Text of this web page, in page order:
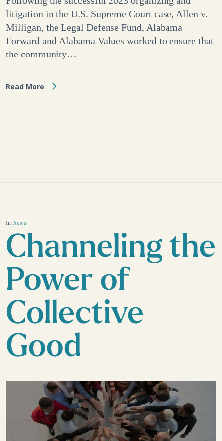
litigation in the U.S. Supreme Court case, Allen v.
Milligan, the Legal Defense Fund, Alabama
Forward and Alabama Values worked to ensure that
the community…
Read More
InNews
Channeling the
Power of
Collective
Good